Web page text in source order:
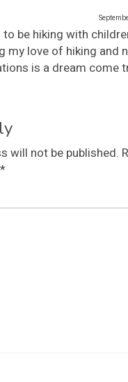
be hiking with
my love of hiking and
is a dream come
will not be published.
*